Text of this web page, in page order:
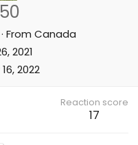
· From Canada
2021
2022
Reaction score
17